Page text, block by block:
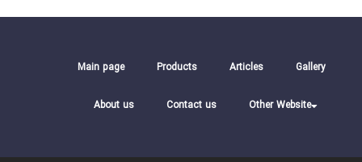
Main page Products Articles Gallery
About us Contact us Other Website